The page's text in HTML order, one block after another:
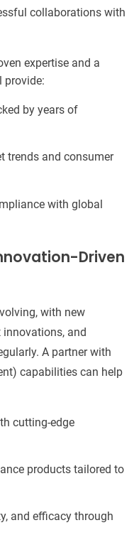
collaborations with
expertise and a
provide:
by years of
trends and consumer
with global
Driven
with new
and
A partner with
capabilities can help
cutting-edge
products tailored to
and efficacy through